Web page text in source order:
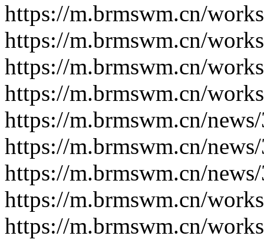
https://m.brmswm.cn/
https://m.brmswm.cn/
https://m.brmswm.cn/
https://m.brmswm.cn/
https://m.brmswm.cn/
https://m.brmswm.cn/
https://m.brmswm.cn/
https://m.brmswm.cn/
https://m.brmswm.cn/